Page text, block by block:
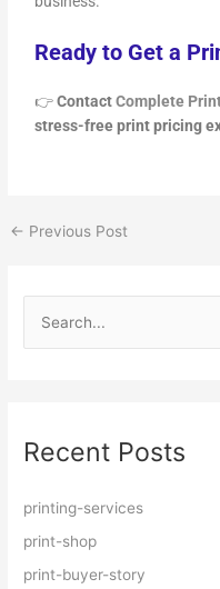
Ready to Get a
👉ContactComplete
stress-free print pricing
← Previous Post
c
f
o
r
Recent Posts
printing-services
print-shop
print-buyer-story